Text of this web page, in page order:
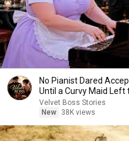
No Pianist Dared
Until a Curvy Maid Left
Velvet Boss Stories
New
38K views